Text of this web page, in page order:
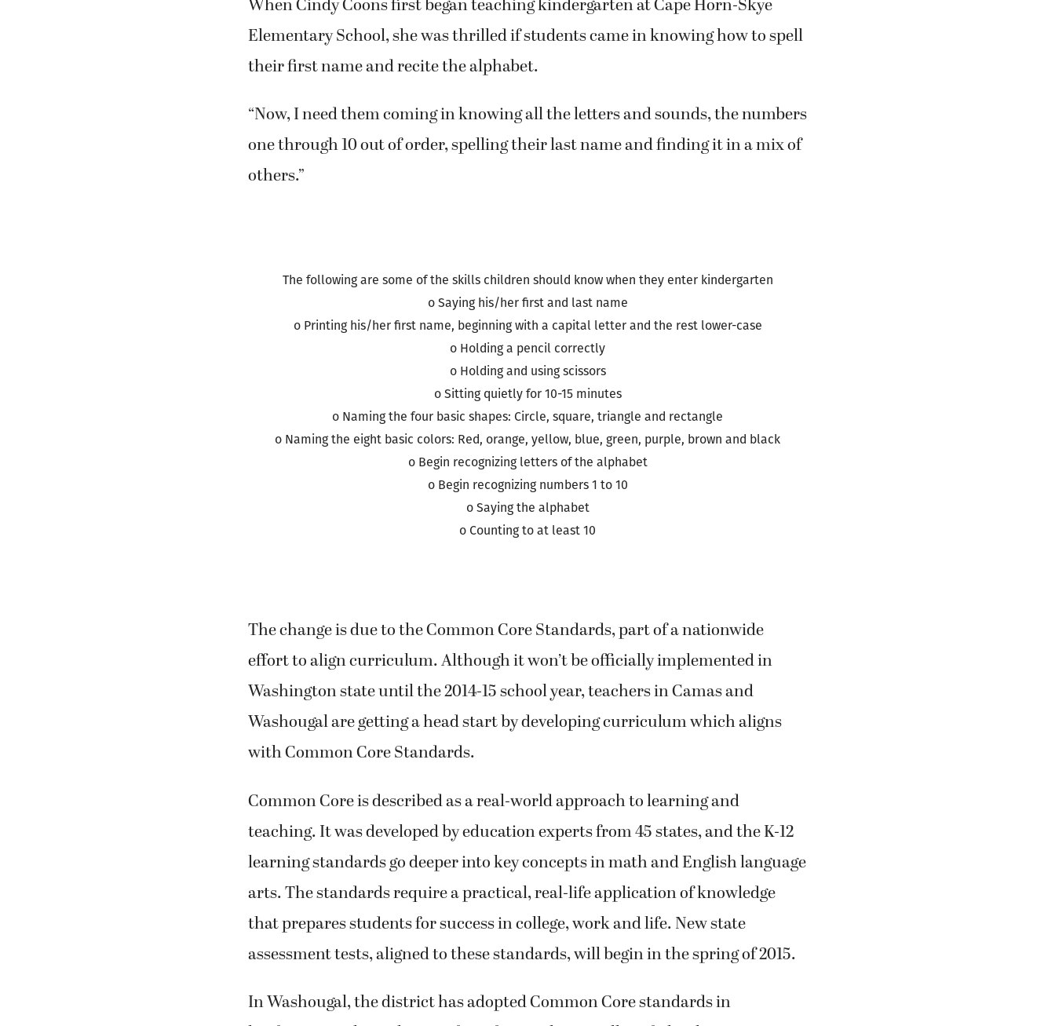
When Cindy Coons first began teaching kindergarten at Cape Horn-Skye
Elementary School, she was thrilled if students came in knowing how to spell
“Now, I need them coming in knowing all the letters and sounds, the numbers
one through 10 out of order, spelling their last name and finding it in a mix of
The following are some of the skills children should know when they enter kindergarten
o Saying his/her first and last name
o Printing his/her first name, beginning with a capital letter and the rest lower-case
o Holding a pencil correctly
o Holding and using scissors
o Sitting quietly for 10-15 minutes
o Naming the four basic shapes: Circle, square, triangle and rectangle
o Naming the eight basic colors: Red, orange, yellow, blue, green, purple, brown and black
o Begin recognizing letters of the alphabet
o Begin recognizing numbers 1 to 10
o Saying the alphabet
The change is due to the Common Core Standards, part of a nationwide
effort to align curriculum. Although it won’t be officially implemented in
Washington state until the 2014-15 school year, teachers in Camas and
Washougal are getting a head start by developing curriculum which aligns
Common Core is described as a real-world approach to learning and
teaching. It was developed by education experts from 45 states, and the K-12
learning standards go deeper into key concepts in math and English language
arts. The standards require a practical, real-life application of knowledge
that prepares students for success in college, work and life. New state